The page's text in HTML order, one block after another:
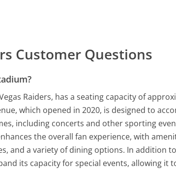
Customer Questions
Raiders, has a seating capacity of
which opened in 2020, is designed to
including concerts and other sporting
the overall fan experience, with
and a variety of dining options. In addition
its capacity for special events, allowing it